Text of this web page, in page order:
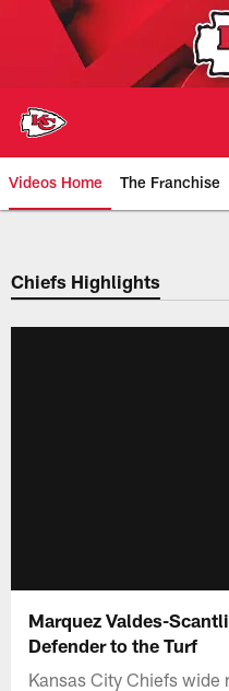
Videos Home The Franchise
Chiefs Video |
Chiefs Highlights
Marquez Valdes-
Defender to the Turf
Kansas City Chiefs wide